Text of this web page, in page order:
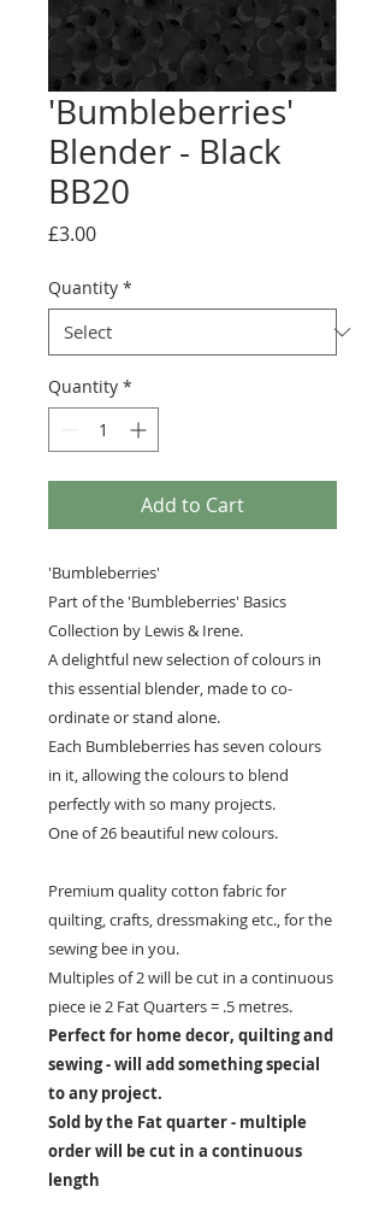
'Bumbleberries'
Blender - Black
BB20
£3.00Price
Quantity *
Quantity *
Add to Cart
'Bumbleberries'
Part of the 'Bumbleberries' Basics
Collection by Lewis & Irene.
A delightful new selection of colours in
this essential blender, made to co-
ordinate or stand alone.
Each Bumbleberries has seven colours
in it, allowing the colours to blend
perfectly with so many projects.
One of 26 beautiful new colours.
Premium quality cotton fabric for
quilting, crafts, dressmaking etc., for the
sewing bee in you.
Multiples of 2 will be cut in a continuous
piece ie 2 Fat Quarters = .5 metres.
Perfect for home decor, quilting and
sewing - will add something special
to any project.
Sold by the Fat quarter - multiple
order will be cut in a continuous
length